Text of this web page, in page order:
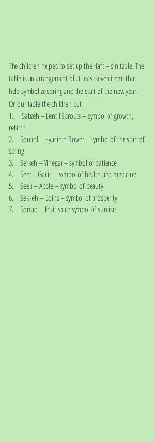
The children helped to set up the Haft – sin table. The
table is an arrangement of at least seven items that
help symbolize spring and the start of the new year.
On our table the children put
1.      Sabzeh – Lentil Sprouts – symbol of growth,
rebirth
2.     Sonbol – Hyacinth flower – symbol of the start of
spring
3.     Serkeh – Vinegar – symbol of patience
4.     Seer – Garlic – symbol of health and medicine
5.     Seeb – Apple – symbol of beauty
6.     Sekkeh – Coins – symbol of prosperity
7.     Somaq – Fruit spice symbol of sunrise